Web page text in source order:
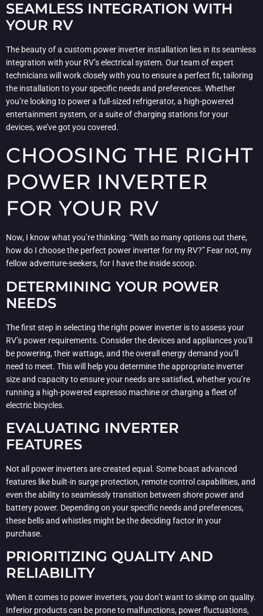
SEAMLESS INTEGRATION WITH
YOUR RV
The beauty of a custom power inverter installation lies in its seamless
integration with your RV’s electrical system. Our team of expert
technicians will work closely with you to ensure a perfect fit, tailoring
the installation to your specific needs and preferences. Whether
you’re looking to power a full-sized refrigerator, a high-powered
entertainment system, or a suite of charging stations for your
devices, we’ve got you covered.
CHOOSING THE RIGHT
POWER INVERTER
FOR YOUR RV
Now, I know what you’re thinking: “With so many options out there,
how do I choose the perfect power inverter for my RV?” Fear not, my
fellow adventure-seekers, for I have the inside scoop.
DETERMINING YOUR POWER
NEEDS
The first step in selecting the right power inverter is to assess your
RV’s power requirements. Consider the devices and appliances you’ll
be powering, their wattage, and the overall energy demand you’ll
need to meet. This will help you determine the appropriate inverter
size and capacity to ensure your needs are satisfied, whether you’re
running a high-powered espresso machine or charging a fleet of
electric bicycles.
EVALUATING INVERTER
FEATURES
Not all power inverters are created equal. Some boast advanced
features like built-in surge protection, remote control capabilities, and
even the ability to seamlessly transition between shore power and
battery power. Depending on your specific needs and preferences,
these bells and whistles might be the deciding factor in your
purchase.
PRIORITIZING QUALITY AND
RELIABILITY
When it comes to power inverters, you don’t want to skimp on quality.
Inferior products can be prone to malfunctions, power fluctuations,